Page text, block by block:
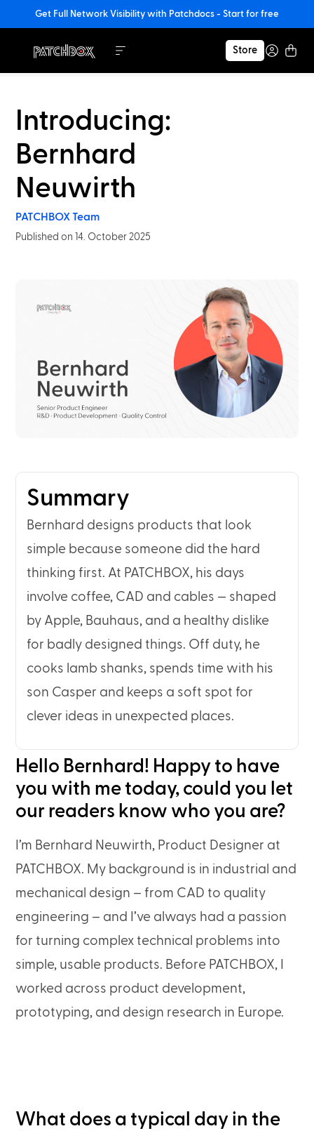
Get Full Network Visibility with Patchdocs - Start for free
Store
Introducing:
Bernhard
Neuwirth
PATCHBOX Team
Published on 14. October 2025
Summary
Bernhard designs products that look
simple because someone did the hard
thinking first. At PATCHBOX, his days
involve coffee, CAD and cables — shaped
by Apple, Bauhaus, and a healthy dislike
for badly designed things. Off duty, he
cooks lamb shanks, spends time with his
son Casper and keeps a soft spot for
clever ideas in unexpected places.
Hello Bernhard! Happy to have
you with me today, could you let
our readers know who you are?
I’m Bernhard Neuwirth, Product Designer at
PATCHBOX. My background is in industrial and
mechanical design – from CAD to quality
engineering – and I’ve always had a passion
for turning complex technical problems into
simple, usable products. Before PATCHBOX, I
worked across product development,
prototyping, and design research in Europe.
What does a typical day in the